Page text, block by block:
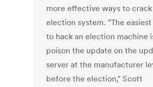
more effective ways to crack
election system. "The
to hack an election machine
poison the update on the
server at the manufacturer
before the election," Scott